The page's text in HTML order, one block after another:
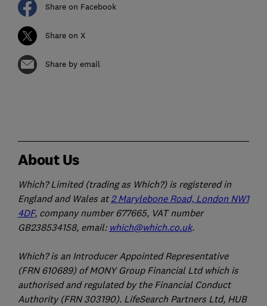
Share on Facebook
Share on X
Share by email
About Us
Which? Limited (trading as Which?) is registered in
England and Wales at 2 Marylebone Road, London NW1
4DF, company number 677665, VAT number
GB238534158, email: which@which.co.uk.
Which? is an Introducer Appointed Representative
(FRN 610689) of MONY Group Financial Ltd which is
authorised and regulated by the Financial Conduct
Authority (FRN 303190). LifeSearch Partners Ltd, HUB